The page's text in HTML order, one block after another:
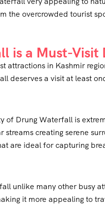
the overcrowded tourist
is a Must-Visit
attractions in Kashmir
deserves a visit at least
of Drung Waterfall is
creating serene
are ideal for capturing
unlike many other busy
it more appealing to